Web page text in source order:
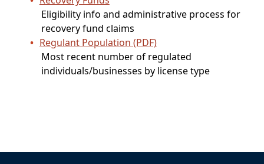
Eligibility info and administrative process for
recovery fund claims
Regulant Population (PDF)
Most recent number of regulated
individuals/businesses by license type